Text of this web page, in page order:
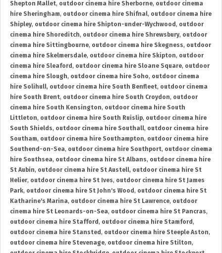
Shepton Mallet, outdoor cinema hire Sherborne, outdoor cinema
hire Sheringham, outdoor cinema hire Shifnal, outdoor cinema hire
Shipley, outdoor cinema hire Shipton-under-Wychwood , outdoor
cinema hire Shoreditch, outdoor cinema hire Shrewsbury, outdoor
cinema hire Sittingbourne, outdoor cinema hire Skegness, outdoor
cinema hire Skelmersdale, outdoor cinema hire Skipton, outdoor
cinema hire Sleaford , outdoor cinema hire Sloane Square, outdoor
cinema hire Slough, outdoor cinema hire Soho, outdoor cinema
hire Solihull, outdoor cinema hire South Benfleet, outdoor cinema
hire South Brent, outdoor cinema hire South Croydon, outdoor
cinema hire South Kensington, outdoor cinema hire South
Littleton, outdoor cinema hire South Ruislip, outdoor cinema hire
South Shields, outdoor cinema hire Southall, outdoor cinema hire
Southam, outdoor cinema hire Southampton, outdoor cinema hire
Southend-on-Sea, outdoor cinema hire Southport, outdoor cinema
hire Southsea, outdoor cinema hire St Albans, outdoor cinema hire
St Aubin, outdoor cinema hire St Austell, outdoor cinema hire St
Helier, outdoor cinema hire St Ives, outdoor cinema hire St James
Park, outdoor cinema hire St John's Wood , outdoor cinema hire St
Katharine's Marina, outdoor cinema hire St Lawrence, outdoor
cinema hire St Leonards-on-Sea, outdoor cinema hire St Pancras,
outdoor cinema hire Stafford , outdoor cinema hire Stamford ,
outdoor cinema hire Stansted , outdoor cinema hire Steeple Aston,
outdoor cinema hire Stevenage, outdoor cinema hire Stilton,